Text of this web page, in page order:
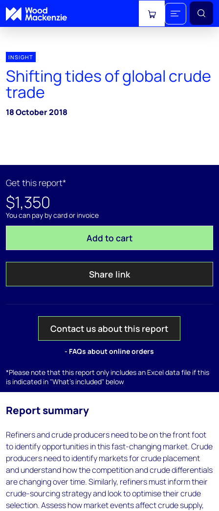
View cart
INSIGHT
Shifting tides of global crude
trade
18 October 2018
Get this report*
$1,350
You can pay by card or invoice
Add to cart
Share link
Contact us about this report
- FAQs about online orders
*Please note that this report only includes an Excel data file if this
is indicated in "What's included" below
Report summary
Refiners and crude producers need to be on the front foot
to identify opportunities in this fast-changing market. Crude
producers need to identify markets for crude placement
and understand how the competition and crude differentials
are changing over time. Similarly, refiners must inform their
crude-sourcing strategy and look to optimise their crude
selection. Assess how market events affect crude supply,